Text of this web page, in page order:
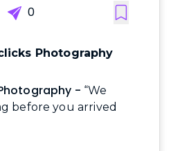
0
Photography
- “We
before you arrived